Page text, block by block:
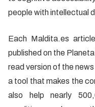
people with intellectual
Each Maldita.es
published on the
read version of the
a tool that makes the
also help nearly